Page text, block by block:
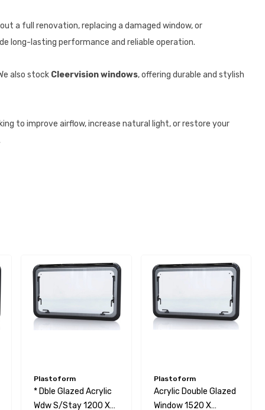
a full renovation, replacing a damaged window, or
long-lasting performance and reliable operation.
also stock Cleervision windows, offering durable and stylish
to improve airflow, increase natural light, or restore your
Plastoform
* Dble Glazed Acrylic
Wdw S/Stay 1200 X
Plastoform
Acrylic Double Glazed
Window 1520 X